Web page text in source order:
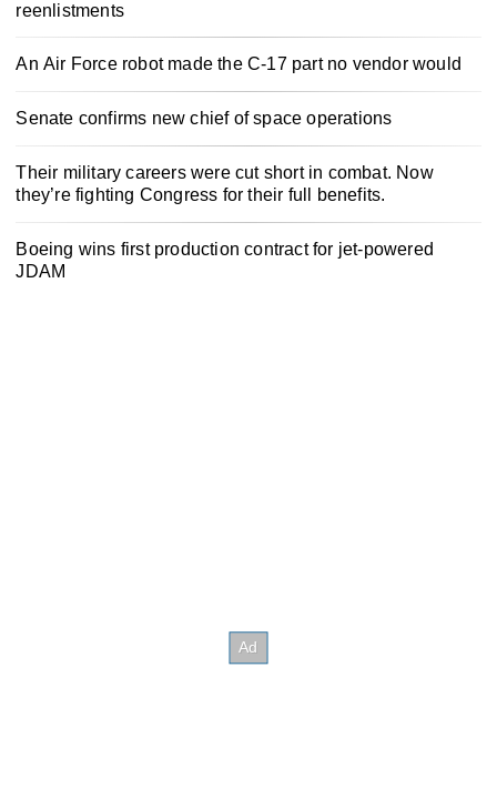
reenlistments
An Air Force robot made the C-17 part no vendor would
Senate confirms new chief of space operations
Their military careers were cut short in combat. Now
they’re fighting Congress for their full benefits.
Boeing wins first production contract for jet-powered
JDAM